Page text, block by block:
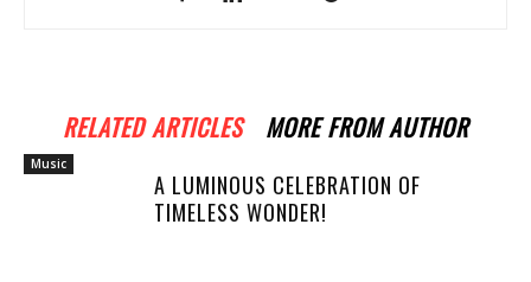
RELATED ARTICLES MORE FROM AUTHOR
Music
A LUMINOUS CELEBRATION OF
TIMELESS WONDER!